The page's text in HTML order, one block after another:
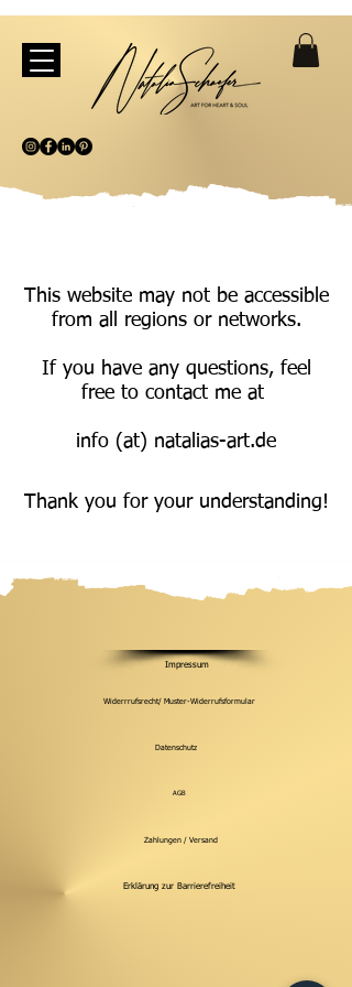
This website may not be accessible
from all regions or networks.
If you have any questions, feel
free to contact me at
info (at) natalias-art.de
Thank you for your understanding!
Impressum
Widerrrufsrecht/ Muster-Widerrufsformular
Datenschutz
AGB
Zahlungen / Versand
Erklärung zur Barrierefreiheit